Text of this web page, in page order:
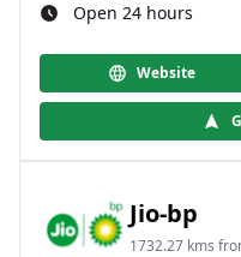
Open 24 hours
Website
Jio-bp
1732.27 kms